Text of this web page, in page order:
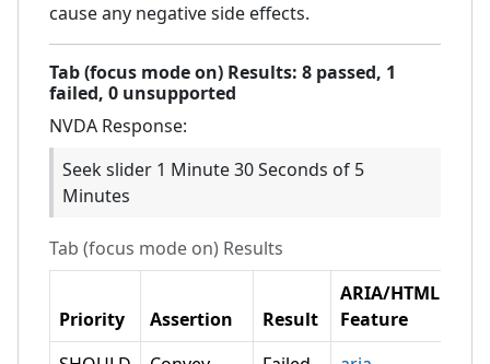
cause any negative side effects.
Tab (focus mode on) Results: 8 passed, 1
failed, 0 unsupported
NVDA Response:
Seek slider 1 Minute 30 Seconds of 5
Minutes
Tab (focus mode on) Results
Priority Assertion Result
ARIA/HTML
Feature